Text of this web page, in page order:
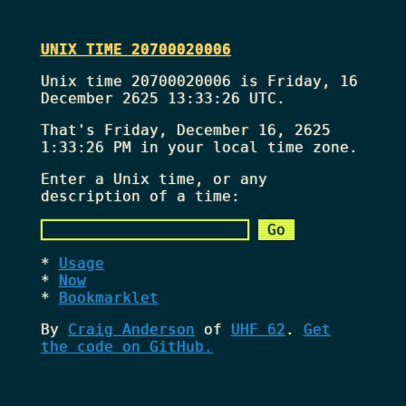
UNIX TIME 20700020006
Unix time 20700020006 is Friday, 16
December 2625 13:33:26 UTC.
That's Friday, December 16, 2625
1:33:26 PMin your local time zone.
Enter a Unix time, or any
description of a time:
Usage
Now
Bookmarklet
By Craig Anderson of UHF 62 . Get
the code on GitHub.